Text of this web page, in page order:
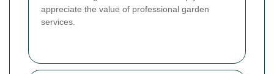
appreciate the value of professional garden
services.